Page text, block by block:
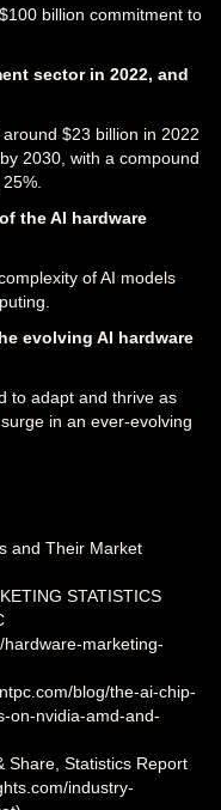
billion commitment to
sector in 2022, and
$23 billion in 2022
2030, with a compound
the AI hardware
of AI models
evolving AI hardware
to adapt and thrive as
in an ever-evolving
and Their Market
STATISTICS
marketing-
blog/the-ai-chip-
on-nvidia-amd-and-
Share, Statistics Report
industry-